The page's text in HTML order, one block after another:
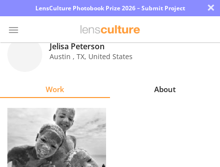
LensCulture Photobook Prize 2026 – Submit Project ×
Explore
Learn
Jelisa Peterson
Austin , TX, United States
Work About